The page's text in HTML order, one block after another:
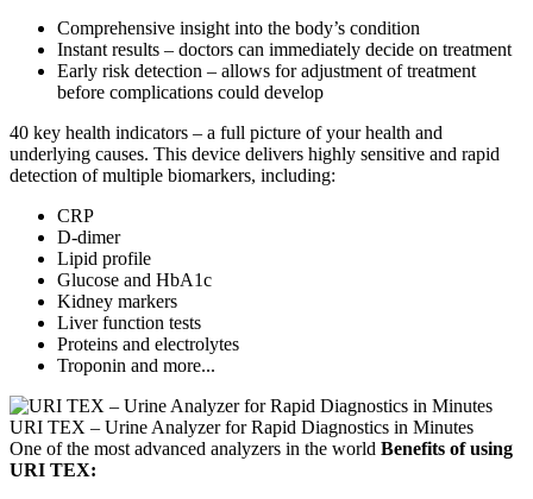
Comprehensive insight into the body’s condition
Instant results – doctors can immediately decide on treatment
Early risk detection – allows for adjustment of treatment
before complications could develop
40 key health indicators – a full picture of your health and
underlying causes. This device delivers highly sensitive and rapid
detection of multiple biomarkers, including:
CRP
D-dimer
Lipid profile
Glucose and HbA1c
Kidney markers
Liver function tests
Proteins and electrolytes
Troponin and more...
URI TEX – Urine Analyzer for Rapid Diagnostics in Minutes
One of the most advanced analyzers in the world Benefits of using
URI TEX: